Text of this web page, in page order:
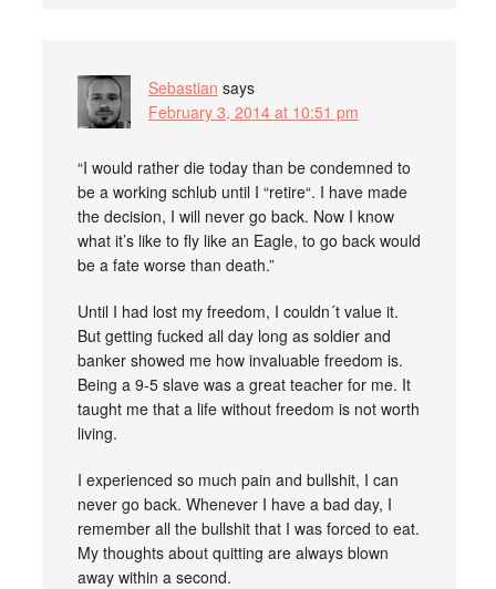
Sebastian says
February 3, 2014 at 10:51 pm
“I would rather die today than be condemned to
be a working schlub until I “retire“. I have made
the decision, I will never go back. Now I know
what it’s like to fly like an Eagle, to go back would
be a fate worse than death.”
Until I had lost my freedom, I couldn´t value it.
But getting fucked all day long as soldier and
banker showed me how invaluable freedom is.
Being a 9-5 slave was a great teacher for me. It
taught me that a life without freedom is not worth
living.
I experienced so much pain and bullshit, I can
never go back. Whenever I have a bad day, I
remember all the bullshit that I was forced to eat.
My thoughts about quitting are always blown
away within a second.